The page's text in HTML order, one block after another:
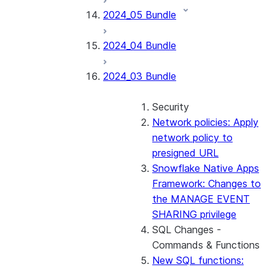
2024_05 Bundle
2024_04 Bundle
2024_03 Bundle
Security
Network policies: Apply
network policy to
presigned URL
Snowflake Native Apps
Framework: Changes to
the MANAGE EVENT
SHARING privilege
SQL Changes -
Commands & Functions
New SQL functions: